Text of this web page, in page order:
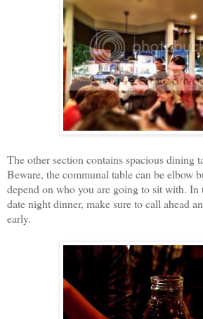
The other section contains spacious dining
Beware, the communal table can be elbow
depend on who you are going to sit with. In
date night dinner, make sure to call ahead
early.